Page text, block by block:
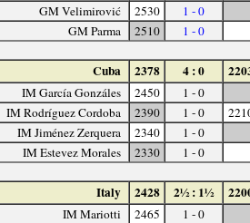
GM Velimirović
2530 1 - 0
GM Parma
2510 1 - 0
Cuba 2378 4 : 0
IM García Gonzáles 2450 1 - 0
IM Rodríguez Cordoba
2390 1 - 0
IM Jiménez Zerquera
2340 1 - 0
IM Estevez Morales
2330 1 - 0
Italy 2428 2½ : 1½
IM Mariotti 2465 1 - 0